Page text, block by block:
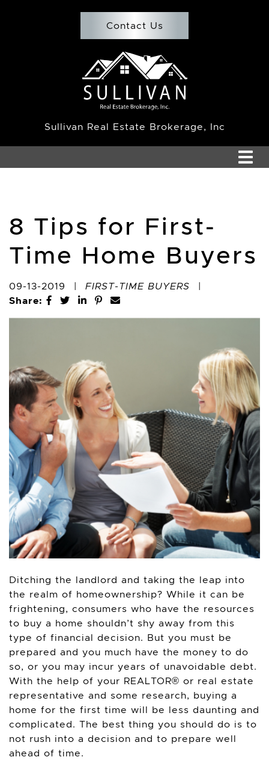
Contact Us
Team Sullivan
Sullivan Real Estate Brokerage, Inc
8 Tips for First-
Time Home Buyers
09-13-2019 | FIRST-TIME BUYERS |
Share: Share on Facebook
Share on Twitter
Share on LinkedIn
Share on Pinterest
Share via email
Ditching the landlord and taking the leap into
the realm of homeownership? While it can be
frightening, consumers who have the resources
to buy a home shouldn’t shy away from this
type of financial decision. But you must be
prepared and you much have the money to do
so, or you may incur years of unavoidable debt.
With the help of your REALTOR® or real estate
representative and some research, buying a
home for the first time will be less daunting and
complicated. The best thing you should do is to
not rush into a decision and to prepare well
ahead of time.